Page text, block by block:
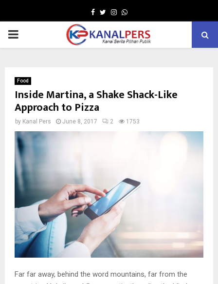
Facebook
TwitterInstagram
Whatsapp
PRIMARY
Food
Inside Martina, a Shake Shack-Like
Approach to Pizza
by Kanal Pers June 8, 2017 2 1753
Far far away, behind the word mountains, far from the